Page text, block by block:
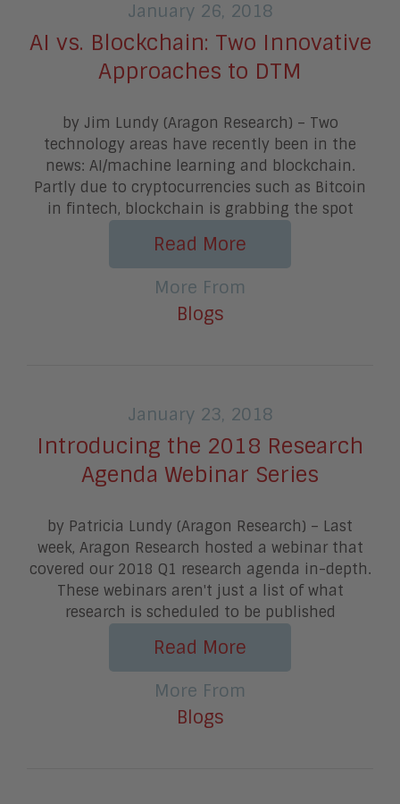
January 26, 2018
AI vs. Blockchain: Two Innovative
Approaches to DTM
by Jim Lundy (Aragon Research) – Two
technology areas have recently been in the
news: AI/machine learning and blockchain.
Partly due to cryptocurrencies such as Bitcoin
in fintech, blockchain is grabbing the spot
Read More
More From
Blogs
January 23, 2018
Introducing the 2018 Research
Agenda Webinar Series
by Patricia Lundy (Aragon Research) – Last
week, Aragon Research hosted a webinar that
covered our 2018 Q1 research agenda in-depth.
These webinars aren't just a list of what
research is scheduled to be published
Read More
More From
Blogs